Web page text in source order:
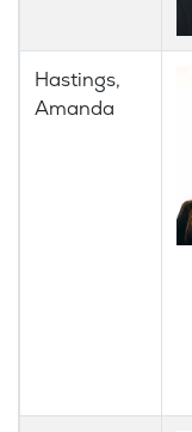
Hastings,
Amanda